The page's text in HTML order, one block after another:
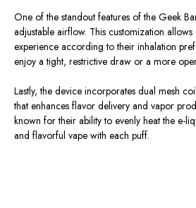
One of the standout features of the Geek
adjustable airflow. This customization
experience according to their inhalation
enjoy a tight, restrictive draw or a more
Lastly, the device incorporates dual mesh
that enhances flavor delivery and vapor
known for their ability to evenly heat the e-
and flavorful vape with each puff.